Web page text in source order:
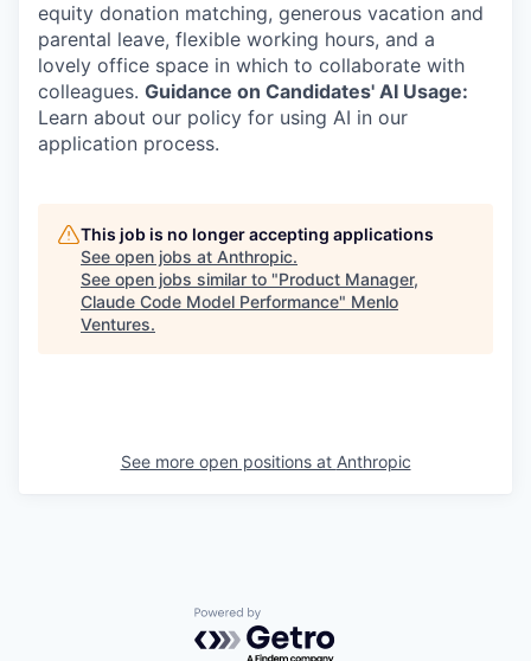
equity donation matching, generous vacation and
parental leave, flexible working hours, and a
lovely office space in which to collaborate with
colleagues. Guidance on Candidates' AI Usage:
Learn about our policy for using AI in our
application process.
This job is no longer accepting applications
See open jobs at Anthropic.
See open jobs similar to "Product Manager,
Claude Code Model Performance" Menlo
Ventures.
See more open positions at Anthropic
Powered by Getro.com